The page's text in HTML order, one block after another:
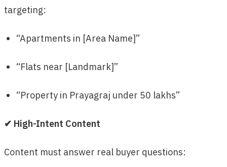
targeting:
“Apartments in [Area Name]”
“Flats near [Landmark]”
“Property in Prayagraj under 50 lakhs”
✔ High-Intent Content
Content must answer real buyer questions: